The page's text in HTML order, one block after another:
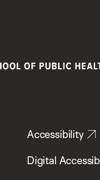
Accessibility
Digital